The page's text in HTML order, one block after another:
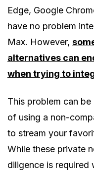
Edge, Google
have no problem
Max. However,
alternatives can
when trying to
This problem can
of using a non-
to stream your
While these private
diligence is required